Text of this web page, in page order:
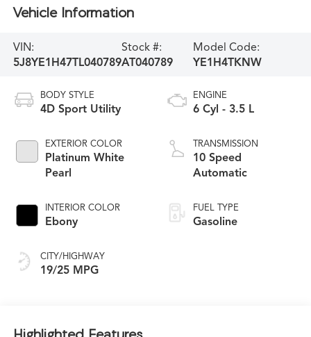
Vehicle Information
VIN:
5J8YE1H47TL040789
Stock #:
AT040789
Model Code:
YE1H4TKNW
BODY STYLE
4D Sport Utility
EXTERIOR COLOR
Platinum White
Pearl
INTERIOR COLOR
Ebony
CITY/HIGHWAY
19/25 MPG
ENGINE
6 Cyl - 3.5 L
TRANSMISSION
10 Speed
Automatic
FUEL TYPE
Gasoline